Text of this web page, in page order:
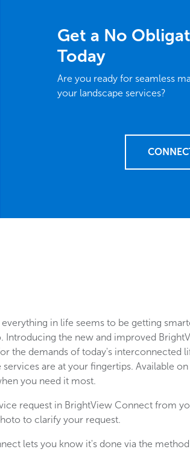
Get a No
Today
Are you ready for seamless
your landscape services?
in life seems to be getting
Introducing the new and improved
the demands of today's interconnected
are at your fingertips. Available
you need it most.
request in BrightView Connect from
to clarify your request.
lets you know it's done via the method